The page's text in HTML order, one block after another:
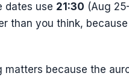
dates use 21:30 (Aug
than you think,
matters because the